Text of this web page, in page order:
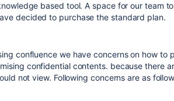
based tool. A space for our team
decided to purchase the standard plan.
confluence we have concerns on how to
confidential contents. because there
not view. Following concerns are as